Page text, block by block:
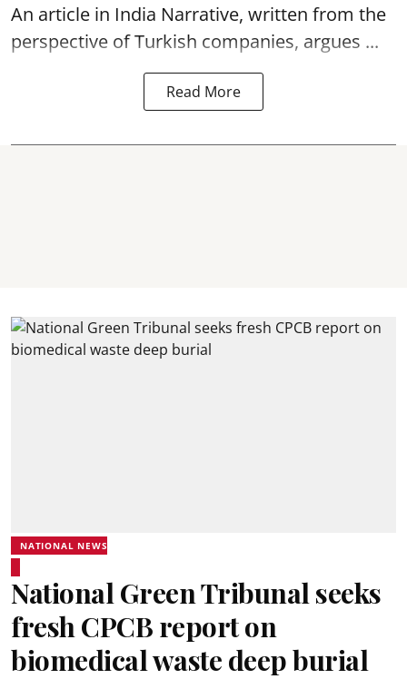
An article in India Narrative, written from the
perspective of Turkish companies, argues ...
Read More
NATIONAL NEWS
National Green Tribunal seeks
fresh CPCB report on
biomedical waste deep burial